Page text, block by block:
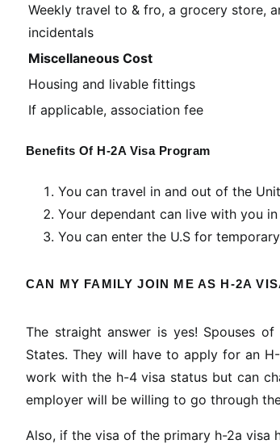
Weekly travel to & fro, a grocery store,
incidentals
Miscellaneous Cost
Housing and livable fittings
If applicable, association fee
Benefits Of H-2A Visa Program
You can travel in and out of the
Your dependant can live with you
You can enter the U.S for
CAN MY FAMILY JOIN ME AS H-2A
The straight answer is yes! Spouses
States. They will have to apply for an
work with the h-4 visa status but can
employer will be willing to go through
Also, if the visa of the primary h-2a visa